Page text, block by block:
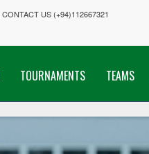
CONTACT US (+94)112667321
TOURNAMENTS TEAMS